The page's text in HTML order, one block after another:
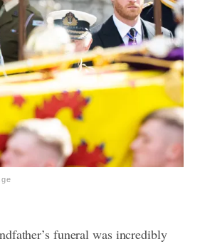
funeral was incredibly